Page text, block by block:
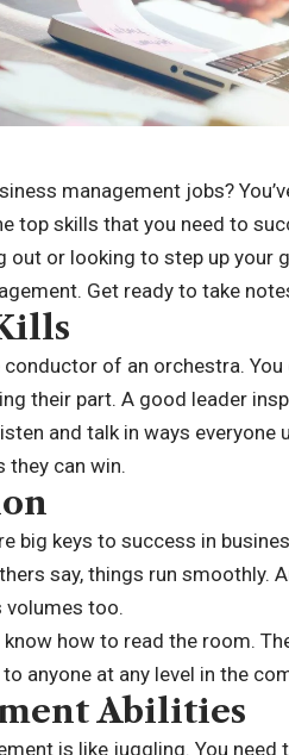
management jobs?
top skills that you need to
out or looking to step up your
Get ready to take
conductor of an orchestra.
their part. A good leader
and talk in ways
they can win.
big keys to success in
say, things run smoothly.
volumes too.
how to read the room.
anyone at any level in the
Abilities
is like juggling. You need